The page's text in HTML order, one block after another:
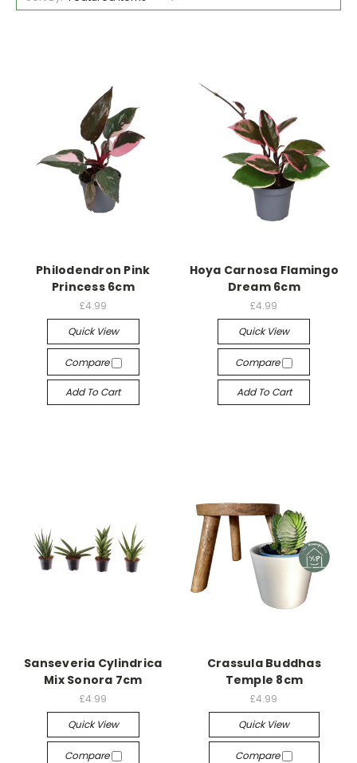
Philodendron Pink
Princess 6cm
£4.99
Quick View
Compare
Add To Cart
Hoya Carnosa Flamingo
Dream 6cm
£4.99
Quick View
Compare
Add To Cart
Sanseveria Cylindrica
Mix Sonora 7cm
£4.99
Quick View
Compare
Crassula Buddhas
Temple 8cm
£4.99
Quick View
Compare